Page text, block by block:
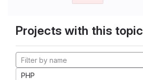
Projects with this topic
PHP